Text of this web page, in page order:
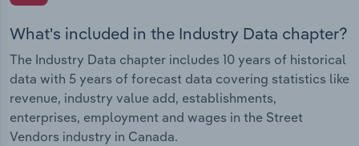
What's included in the Industry Data chapter?
The Industry Data chapter includes 10 years of historical
data with 5 years of forecast data covering statistics like
revenue, industry value add, establishments,
enterprises, employment and wages in the Street
Vendors industry in Canada.